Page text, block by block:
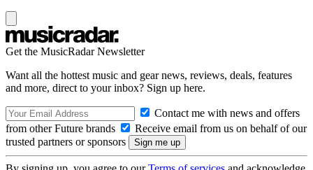
Get the MusicRadar Newsletter
Want all the hottest music and gear news, reviews, deals, features
and more, direct to your inbox? Sign up here.
Contact me with news and offers
from other Future brands
Receive email from us on behalf of our
trusted partners or sponsors